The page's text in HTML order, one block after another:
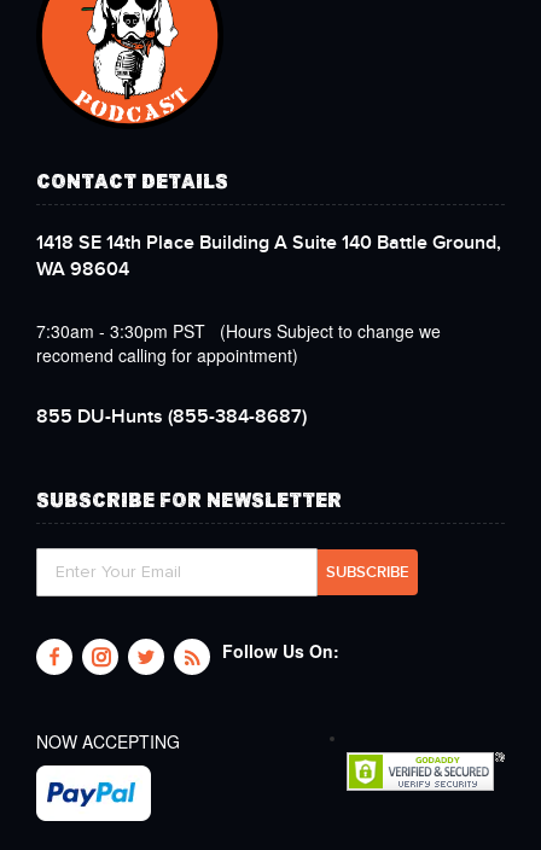
CONTACT DETAILS
1418 SE 14th Place Building A Suite 140 Battle Ground,
WA 98604
7:30am - 3:30pm PST (Hours Subject to change we
recomend calling for appointment)
855 DU-Hunts (855-384-8687)
SUBSCRIBE FOR NEWSLETTER
Follow Us On:
NOW ACCEPTING